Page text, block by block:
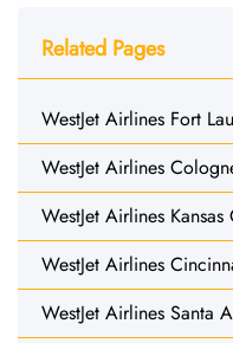
Related Pages
WestJet Airlines Fort
WestJet Airlines
WestJet Airlines
WestJet Airlines
WestJet Airlines Santa